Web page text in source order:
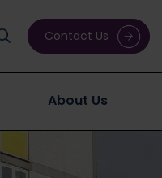
Contact Us
About Us